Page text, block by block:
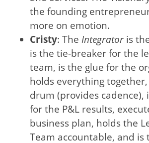
the founding
more on emotion.
Cristy: The Integrator is
is the tie-breaker for the
team, is the glue for the
holds everything
drum (provides cadence),
for the P&L results,
business plan, holds the
Team accountable, and is